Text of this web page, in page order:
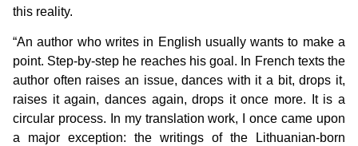
this reality.
“An author who writes in English usually wants to make a
point. Step-by-step he reaches his goal. In French texts the
author often raises an issue, dances with it a bit, drops it,
raises it again, dances again, drops it once more. It is a
circular process. In my translation work, I once came upon
a major exception: the writings of the Lithuanian-born